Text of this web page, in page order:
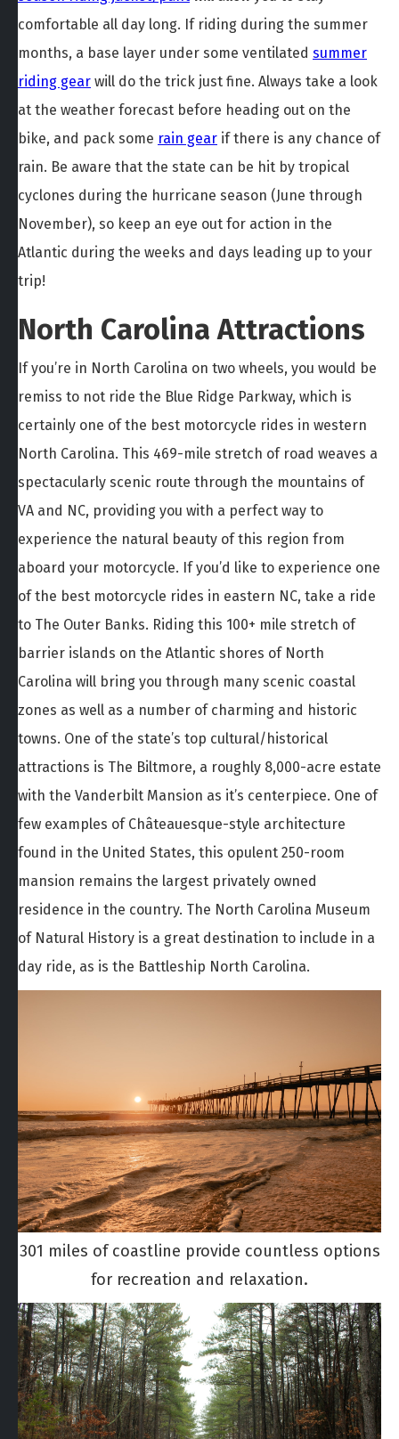
comfortable all day long. If riding during the summer
months, a base layer under some ventilated summer
riding gear will do the trick just fine. Always take a look
at the weather forecast before heading out on the
bike, and pack some rain gear if there is any chance of
rain. Be aware that the state can be hit by tropical
cyclones during the hurricane season (June through
November), so keep an eye out for action in the
Atlantic during the weeks and days leading up to your
trip!
North Carolina Attractions
If you’re in North Carolina on two wheels, you would be
remiss to not ride the Blue Ridge Parkway, which is
certainly one of the best motorcycle rides in western
North Carolina. This 469-mile stretch of road weaves a
spectacularly scenic route through the mountains of
VA and NC, providing you with a perfect way to
experience the natural beauty of this region from
aboard your motorcycle. If you’d like to experience one
of the best motorcycle rides in eastern NC, take a ride
to The Outer Banks. Riding this 100+ mile stretch of
barrier islands on the Atlantic shores of North
Carolina will bring you through many scenic coastal
zones as well as a number of charming and historic
towns. One of the state’s top cultural/historical
attractions is The Biltmore, a roughly 8,000-acre estate
with the Vanderbilt Mansion as it’s centerpiece. One of
few examples of Châteauesque-style architecture
found in the United States, this opulent 250-room
mansion remains the largest privately owned
residence in the country. The North Carolina Museum
of Natural History is a great destination to include in a
day ride, as is the Battleship North Carolina.
301 miles of coastline provide countless options
for recreation and relaxation.